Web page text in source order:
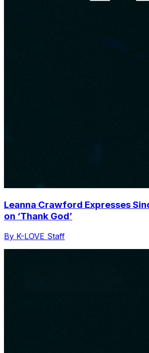
Leanna Crawford Expresses
on ‘Thank God’
By K-LOVE Staff